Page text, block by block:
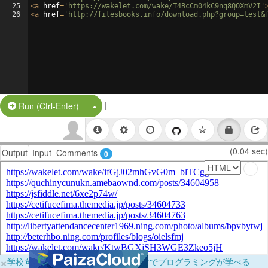
25
26
<a href= 'https://wakelet.com/wake/T4BcCm04kC9nq8QOXmV2I'
<a href= 'http://filesbooks.info/
Run (Ctrl-Enter) Split Button!
|
Output Input Comments 0 (0.04 sec)
×学校向けに無料提供中！ブラウザだけでプログラミングが学べる